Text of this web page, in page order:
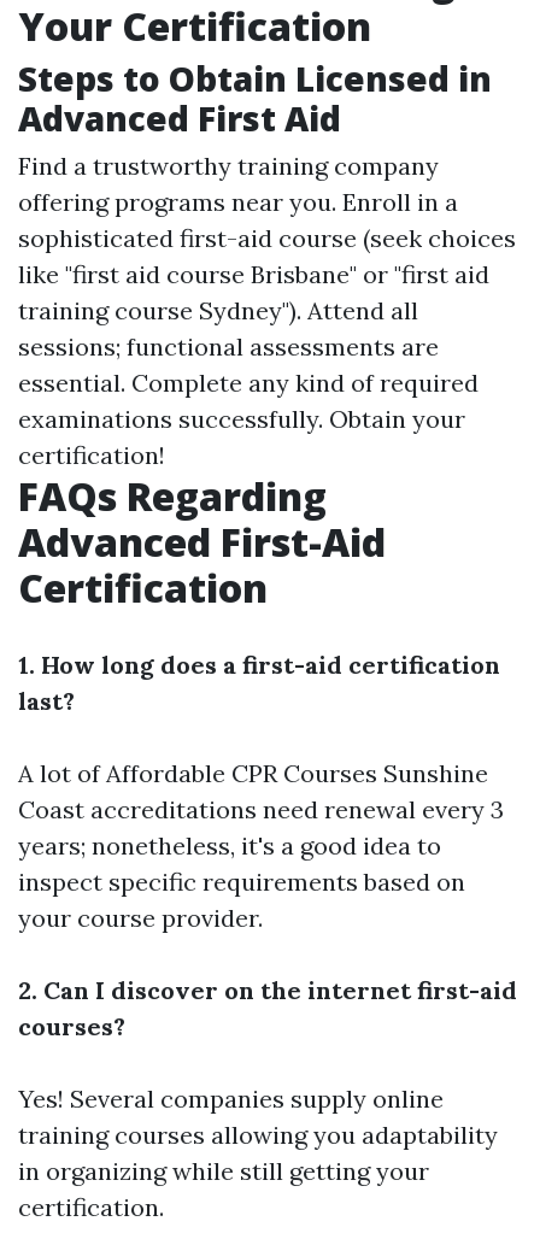
Your Certification
Steps to Obtain Licensed in
Advanced First Aid
Find a trustworthy training company
offering programs near you. Enroll in a
sophisticated first-aid course (seek choices
like "first aid course Brisbane" or "first aid
training course Sydney"). Attend all
sessions; functional assessments are
essential. Complete any kind of required
examinations successfully. Obtain your
certification!
FAQs Regarding
Advanced First-Aid
Certification
1. How long does a first-aid certification
last?
A lot ofAffordable CPR Courses Sunshine
Coast accreditations need renewal every 3
years; nonetheless, it's a good idea to
inspect specific requirements based on
your course provider.
2. Can I discover on the internet first-aid
courses?
Yes! Several companies supply online
training courses allowing you adaptability
in organizing while still getting your
certification.